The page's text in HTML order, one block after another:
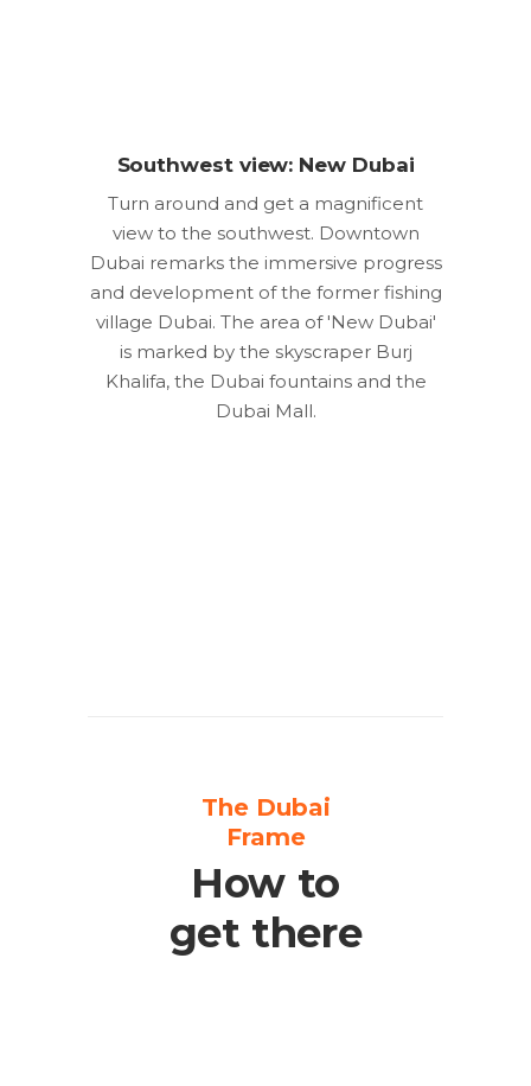
Southwest view: New Dubai
Turn around and get a magnificent
view to the southwest. Downtown
Dubai remarks the immersive progress
and development of the former fishing
village Dubai. The area of 'New Dubai'
is marked by the skyscraper Burj
Khalifa, the Dubai fountains and the
Dubai Mall.
The Dubai
Frame
How to
get there